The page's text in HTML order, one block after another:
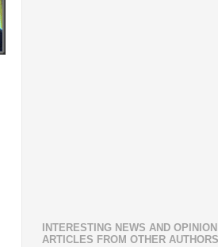
INTERESTING NEWS AND OPINION
ARTICLES FROM OTHER AUTHORS